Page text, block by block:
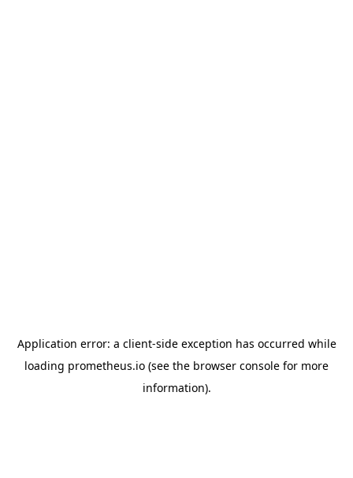
Application error: a client-side exception has occurred while
loading prometheus.io (see the browser console for more
information).